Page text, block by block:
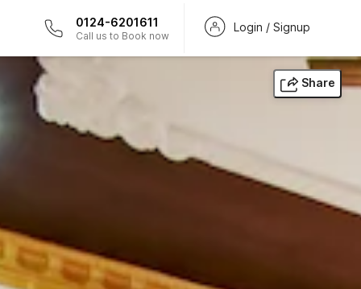
0124-6201611
Call us to Book now
Login / Signup
Share